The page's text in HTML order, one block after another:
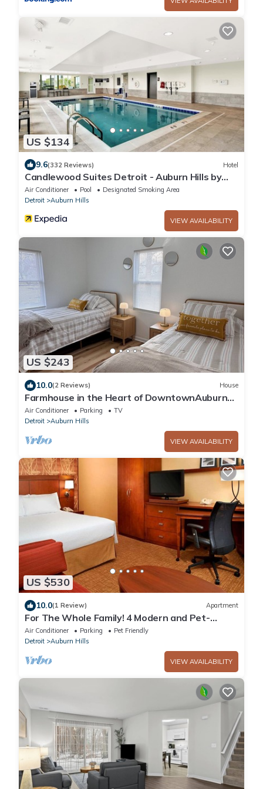
US $134
9.6(332 Reviews) Hotel
Candlewood Suites Detroit - Auburn Hills by
IHG
Air Conditioner Pool
Designated Smoking Area
Detroit
Auburn Hills
VIEW AVAILABILITY
US $243
10.0(2 Reviews) House
Farmhouse in the Heart of DowntownAuburn
Hills
Air Conditioner Parking
TV
Detroit
Auburn Hills
VIEW AVAILABILITY
US $530
10.0(1 Review) Apartment
For The Whole Family! 4 Modern and Pet-
friendly Units, Indoor Swimming Pool!
Air Conditioner Parking
Pet Friendly
Detroit
Auburn Hills
VIEW AVAILABILITY